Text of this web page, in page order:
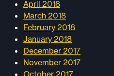
April 2018
March 2018
February 2018
January 2018
December 2017
November 2017
October 2017